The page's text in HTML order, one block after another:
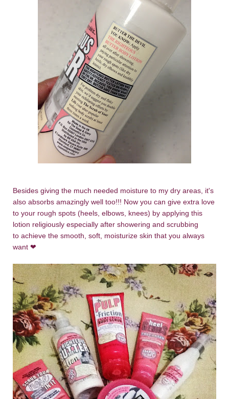
Besides giving the much needed moisture to my dry areas, it's
also absorbs amazingly well too!!! Now you can give extra love
to your rough spots (heels, elbows, knees) by applying this
lotion religiously especially after showering and scrubbing
to achieve the smooth, soft, moisturize skin that you always
want ❤